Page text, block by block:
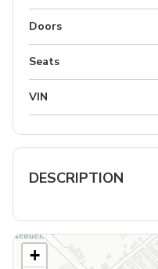
Doors
Seats
VIN
DESCRIPTION
+